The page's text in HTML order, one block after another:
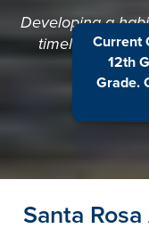
Developing a
timeless
Santa
Current
12th
Grade.